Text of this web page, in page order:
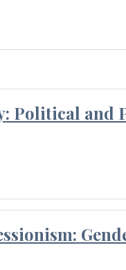
Political and